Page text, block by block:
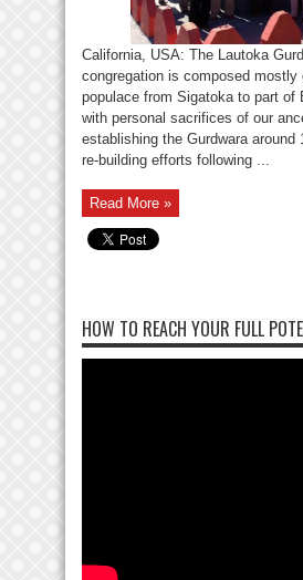
California, USA: The Lautoka
congregation is composed mostly
populace from Sigatoka to part of
with personal sacrifices of our
establishing the Gurdwara around
re-building efforts following ...
Read More »
HOW TO REACH YOUR FULL